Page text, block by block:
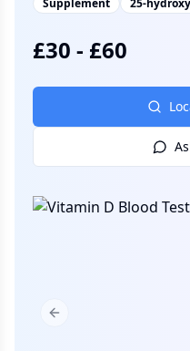
Supplement
25-hydroxy
£30 - £60
Previous slide